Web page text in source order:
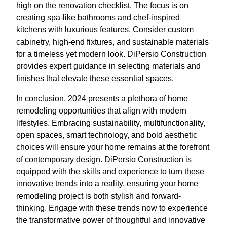
high on the renovation checklist. The focus is on
creating spa-like bathrooms and chef-inspired
kitchens with luxurious features. Consider custom
cabinetry, high-end fixtures, and sustainable materials
for a timeless yet modern look. DiPersio Construction
provides expert guidance in selecting materials and
finishes that elevate these essential spaces.
In conclusion, 2024 presents a plethora of home
remodeling opportunities that align with modern
lifestyles. Embracing sustainability, multifunctionality,
open spaces, smart technology, and bold aesthetic
choices will ensure your home remains at the forefront
of contemporary design. DiPersio Construction is
equipped with the skills and experience to turn these
innovative trends into a reality, ensuring your home
remodeling project is both stylish and forward-
thinking. Engage with these trends now to experience
the transformative power of thoughtful and innovative